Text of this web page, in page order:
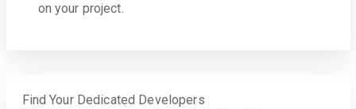
on your project.
Find Your Dedicated Developers